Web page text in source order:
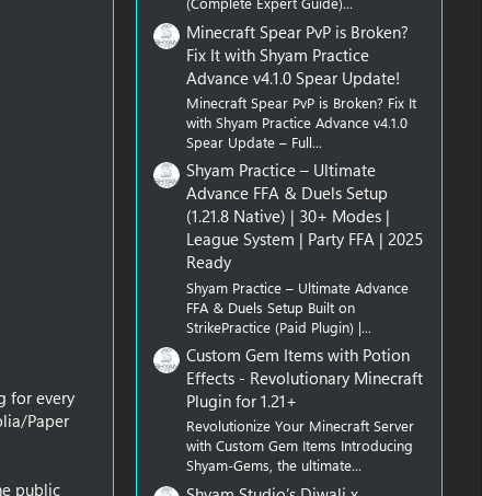
for every
Paper
public
Minecraft Spear PvP is Broken?
Fix It with Shyam Practice
Advance v4.1.0 Spear Update!
Minecraft Spear PvP is Broken? Fix It
with Shyam Practice Advance v4.1.0
Spear Update – Full...
Shyam Practice – Ultimate
Advance FFA & Duels Setup
(1.21.8 Native) | 30+ Modes |
League System | Party FFA | 2025
Ready
Shyam Practice – Ultimate Advance
FFA & Duels Setup Built on
StrikePractice (Paid Plugin) |...
Custom Gem Items with Potion
Effects - Revolutionary Minecraft
Plugin for 1.21+
Revolutionize Your Minecraft Server
with Custom Gem Items Introducing
Shyam-Gems, the ultimate...